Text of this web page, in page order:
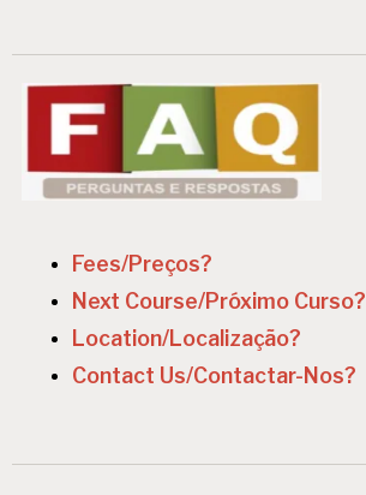
Fees/Preços?
Next Course/Próximo Curso?
Location/Localização?
Contact Us/Contactar-Nos?